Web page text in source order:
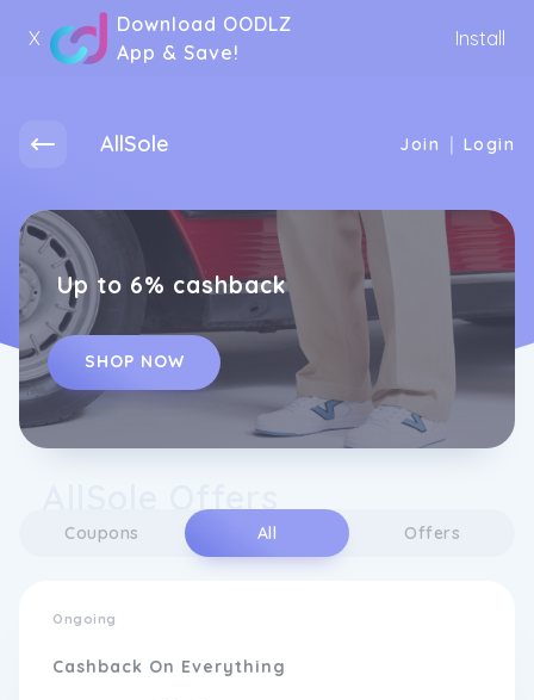
X
Download OODLZ
App & Save!
Install
AllSole Join | Login
Up to 6% cashback
SHOP NOW
Coupons All Offers
Ongoing
Cashback On Everything